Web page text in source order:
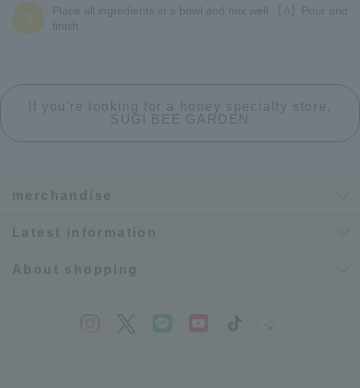
3 Place all ingredients in a bowl and mix well 【A】
Pour and
finish.
If you're looking for a honey specialty store,
SUGI BEE GARDEN
merchandise
Latest information
About shopping